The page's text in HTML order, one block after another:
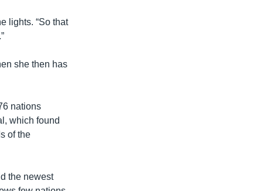
lights. “So that
she then has
nations
which found
of the
the newest